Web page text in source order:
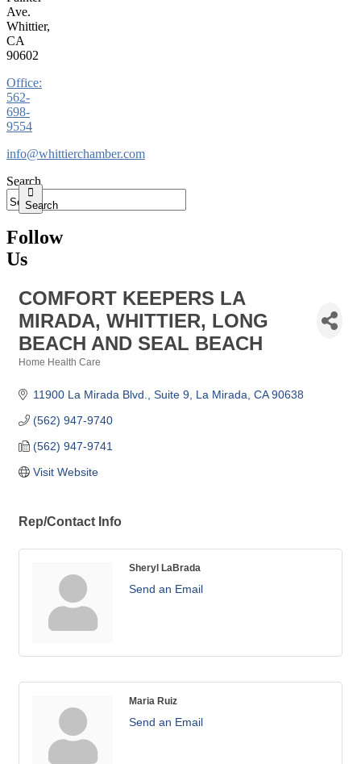
Ave.
Whittier,
CA
90602
Office:
562-
698-
9554
info@whittierchamber.com
Search
Search
Follow
Us
COMFORT KEEPERS LA
MIRADA, WHITTIER, LONG
BEACH AND SEAL BEACH
Home Health Care
11900 La Mirada Blvd., Suite 9 La Mirada CA 90638
(562) 947-9740
(562) 947-9741
Visit Website
Rep/Contact Info
Sheryl LaBrada
Send an Email
Maria Ruiz
Send an Email